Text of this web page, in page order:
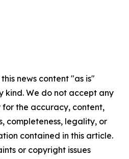
news content "as is"
kind. We do not accept any
the accuracy, content,
completeness, legality, or
contained in this article.
or copyright issues